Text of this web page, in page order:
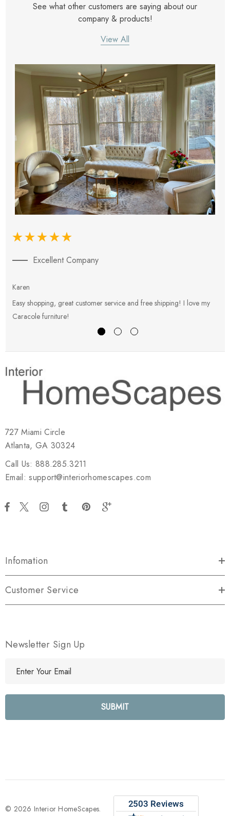
See what other customers are saying about our
company & products!
View All
Excellent Company
Karen
Easy shopping, great customer service and free shipping! I love my
Caracole furniture!
727 Miami Circle
Atlanta, GA 30324
Call Us: 888.285.3211
Email: support@interiorhomescapes.com
Infomation
Customer Service
Newsletter Sign Up
l
e
s
© 2026 Interior HomeScapes.